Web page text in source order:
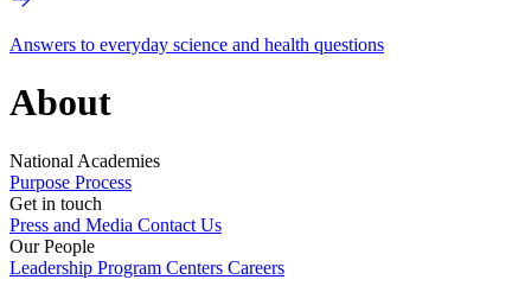
Answers to everyday science and health questions
About
National Academies
Purpose Process
Get in touch
Press and Media Contact Us
Our People
Leadership Program Centers Careers